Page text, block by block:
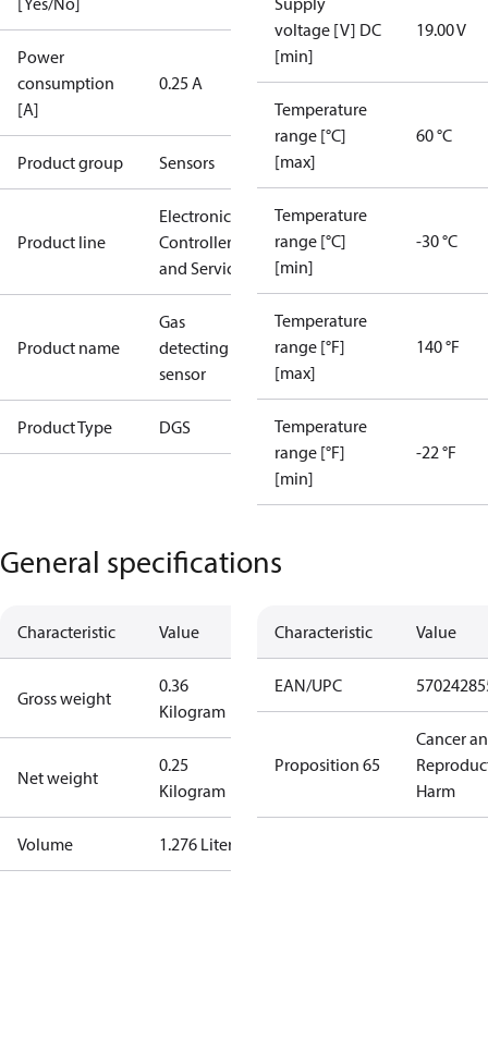
Power
consumption
[A]
0.25 A
Product group Sensors
Product line
Electronic
Controllers
and Services
Product name
Gas
detecting
sensor
Product Type DGS
voltage [V] DC
[min]
19.00 V
Temperature
range [°C]
[max]
60 °C
Temperature
range [°C]
[min]
-30 °C
Temperature
range [°F]
[max]
140 °F
Temperature
range [°F]
[min]
-22 °F
General specifications
Characteristic Value
Gross weight
0.36
Kilogram
Net weight
0.25
Kilogram
Volume 1.276 Liter
Characteristic Value
EAN/UPC
Proposition 65
Cancer
Harm